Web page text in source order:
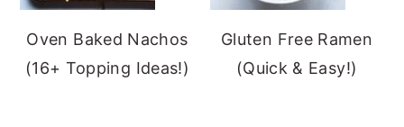
Oven Baked Nachos
(16+ Topping Ideas!)
Gluten Free Ramen
(Quick & Easy!)